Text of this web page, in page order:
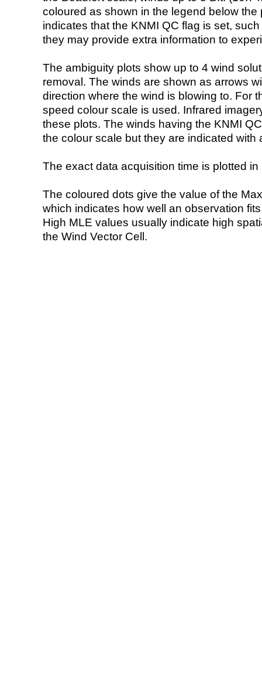
coloured as shown in the legend below the
indicates that the KNMI QC flag is set,
they may provide extra information to
The ambiguity plots show up to 4 wind
removal. The winds are shown as arrows
direction where the wind is blowing to. For
speed colour scale is used. Infrared
these plots. The winds having the KNMI
the colour scale but they are indicated with
The exact data acquisition time is plotted
The coloured dots give the value of the
which indicates how well an observation
High MLE values usually indicate high
the Wind Vector Cell.